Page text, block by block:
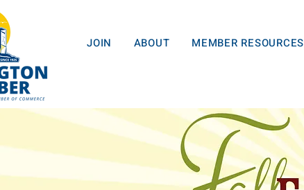
JOIN ABOUT MEMBER RESOURCES